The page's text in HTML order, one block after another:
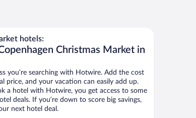
hotels:
Christmas Market in
you’re searching with Hotwire. Add the cost
price, and your vacation can easily add up.
a hotel with Hotwire, you get access to some
deals. If you’re down to score big savings,
next hotel deal.